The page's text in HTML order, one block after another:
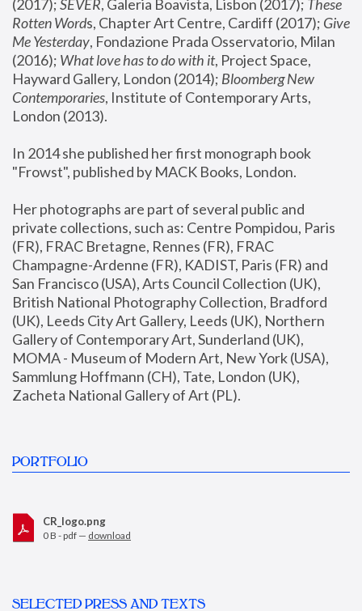
(2017); SEVER, Galeria Boavista, Lisbon (2017); These
Rotten Words, Chapter Art Centre, Cardiff (2017); Give
Me Yesterday, Fondazione Prada Osservatorio, Milan
(2016); What love has to do with it, Project Space,
Hayward Gallery, London (2014); Bloomberg New
Contemporaries, Institute of Contemporary Arts,
London (2013).
In 2014 she published her first monograph book
"Frowst", published by MACK Books, London.
Her photographs are part of several public and
private collections, such as: Centre Pompidou, Paris
(FR), FRAC Bretagne, Rennes (FR), FRAC
Champagne-Ardenne (FR), KADIST, Paris (FR) and
San Francisco (USA), Arts Council Collection (UK),
British National Photography Collection, Bradford
(UK), Leeds City Art Gallery, Leeds (UK), Northern
Gallery of Contemporary Art, Sunderland (UK),
MOMA - Museum of Modern Art, New York (USA),
Sammlung Hoffmann (CH), Tate, London (UK),
Zacheta National Gallery of Art (PL).
PORTFOLIO
CR_logo.png
0 B - pdf — download
SELECTED PRESS AND TEXTS